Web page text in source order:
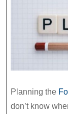
Planning the
don’t know